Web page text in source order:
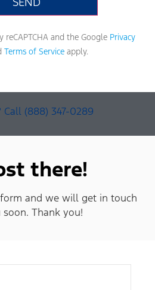
reCAPTCHA and the Google Privacy
Terms of Service apply.
Call (888) 347-0289
there!
and we will get in touch
Thank you!